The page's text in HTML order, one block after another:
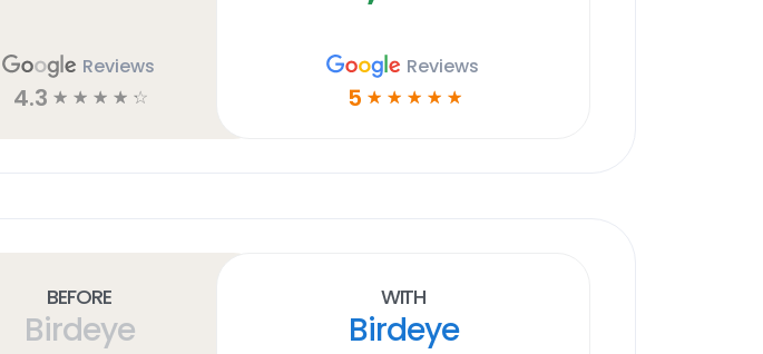
Reviews
4.3 ☆ ☆ ☆ ☆ ☆
Reviews
5 ☆ ☆ ☆ ☆ ☆
Before
Birdeye
With
Birdeye